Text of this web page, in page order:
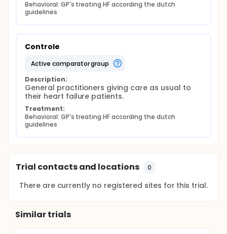
Behavioral: GP's treating HF according the dutch
guidelines
Controle
active comparator group
Description:
General practitioners giving care as usual to
their heart failure patients.
Treatment:
Behavioral: GP's treating HF according the dutch
guidelines
Trial contacts and locations 0
There are currently no registered sites for this trial.
Similar trials